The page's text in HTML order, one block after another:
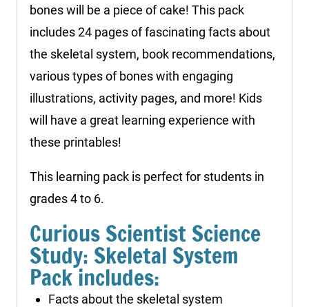
bones will be a piece of cake! This pack
includes 24 pages of fascinating facts about
the skeletal system, book recommendations,
various types of bones with engaging
illustrations, activity pages, and more! Kids
will have a great learning experience with
these printables!
This learning pack is perfect for students in
grades 4 to 6.
Curious Scientist Science
Study: Skeletal System
Pack includes:
Facts about the skeletal system